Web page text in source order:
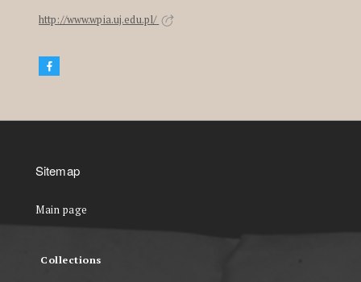
http://www.wpia.uj.edu.pl/
Sitemap
Main page
Collections